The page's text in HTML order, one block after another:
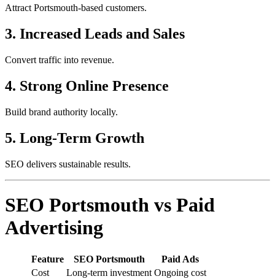
Attract Portsmouth-based customers.
3. Increased Leads and Sales
Convert traffic into revenue.
4. Strong Online Presence
Build brand authority locally.
5. Long-Term Growth
SEO delivers sustainable results.
SEO Portsmouth vs Paid
Advertising
Feature SEO Portsmouth
Paid Ads
Cost
Long-term investment Ongoing cost